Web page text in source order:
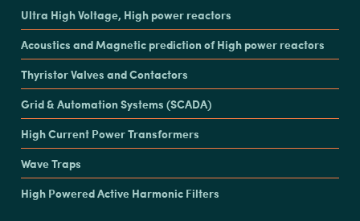
Ultra High Voltage, High power reactors
Acoustics and Magnetic prediction of High power reactors
Thyristor Valves and Contactors
Grid & Automation Systems (SCADA)
High Current Power Transformers
Wave Traps
High Powered Active Harmonic Filters